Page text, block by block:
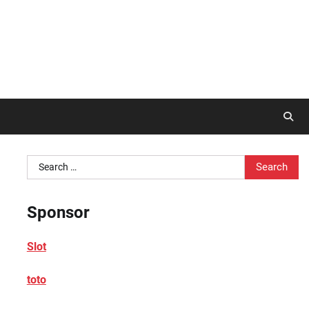
Search
for:
Sponsor
Slot
toto